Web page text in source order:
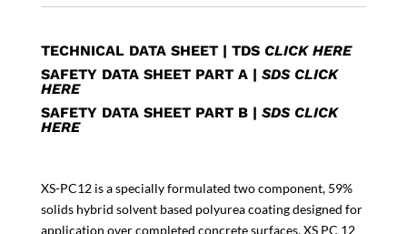
TECHNICAL DATA SHEET| TDS CLICK HERE
SAFETY DATA SHEET PART A| SDS CLICK
HERE
SAFETY DATA SHEET PART B| SDS CLICK
HERE
XS-PC12 is a specially formulated two component, 59%
solids hybrid solvent based polyurea coating designed for
application over completed concrete surfaces. XS PC 12